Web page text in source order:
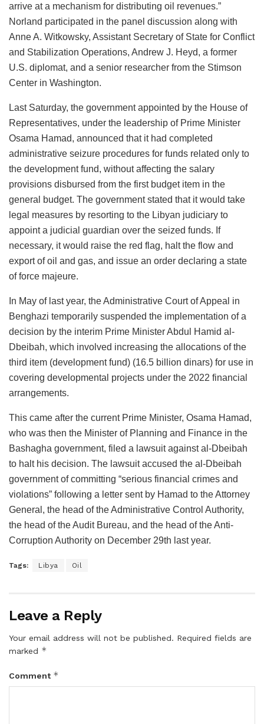
arrive at a mechanism for distributing oil revenues.”
Norland participated in the panel discussion along with
Anne A. Witkowsky, Assistant Secretary of State for Conflict
and Stabilization Operations, Andrew J. Heyd, a former
U.S. diplomat, and a senior researcher from the Stimson
Center in Washington.
Last Saturday, the government appointed by the House of
Representatives, under the leadership of Prime Minister
Osama Hamad, announced that it had completed
administrative seizure procedures for funds related only to
the development fund, without affecting the salary
provisions disbursed from the first budget item in the
general budget. The government stated that it would take
legal measures by resorting to the Libyan judiciary to
appoint a judicial guardian over the seized funds. If
necessary, it would raise the red flag, halt the flow and
export of oil and gas, and issue an order declaring a state
of force majeure.
In May of last year, the Administrative Court of Appeal in
Benghazi temporarily suspended the implementation of a
decision by the interim Prime Minister Abdul Hamid al-
Dbeibah, which involved increasing the allocations of the
third item (development fund) (16.5 billion dinars) for use in
covering developmental projects under the 2022 financial
arrangements.
This came after the current Prime Minister, Osama Hamad,
who was then the Minister of Planning and Finance in the
Bashagha government, filed a lawsuit against al-Dbeibah
to halt his decision. The lawsuit accused the al-Dbeibah
government of committing “serious financial crimes and
violations” following a letter sent by Hamad to the Attorney
General, the head of the Administrative Control Authority,
the head of the Audit Bureau, and the head of the Anti-
Corruption Authority on December 29th last year.
Tags: Libya Oil
Leave a Reply
Your email address will not be published. Required fields are
marked *
Comment *